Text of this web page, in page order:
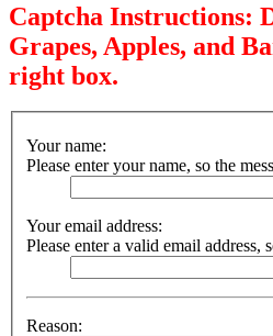
Captcha Instructions:
Grapes, Apples, and
right box.
Your name:
Please enter your name, so the
Your email address:
Please enter a valid email address,
Reason: